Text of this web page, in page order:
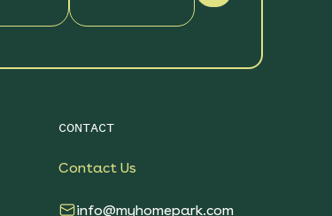
CONTACT
Contact Us
info@myhomepark.com